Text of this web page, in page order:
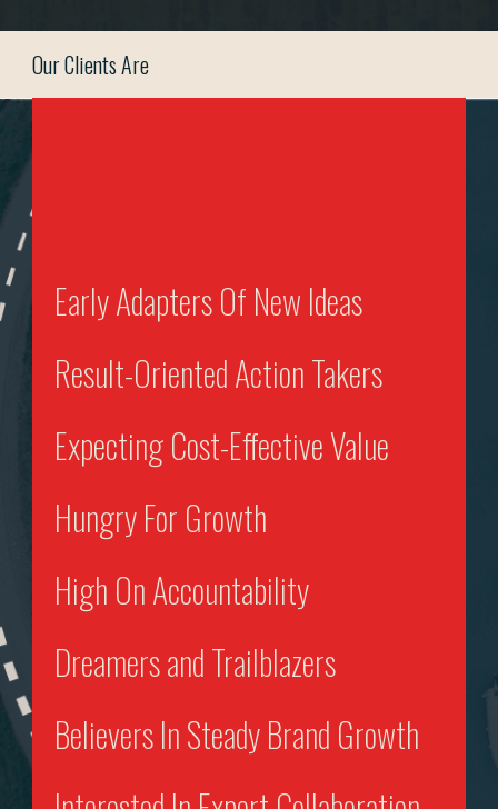
Our Clients Are
Early Adapters Of New Ideas
Result-Oriented Action Takers
Expecting Cost-Effective Value
Hungry For Growth
High On Accountability
Dreamers and Trailblazers
Believers In Steady Brand Growth